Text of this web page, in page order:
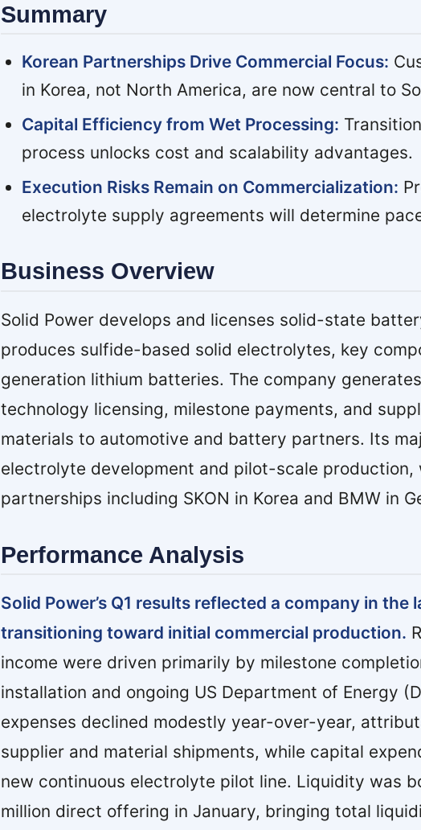
Summary
Korean Partnerships Drive Commercial Focus:
in Korea, not North America, are now central to
Capital Efficiency from Wet Processing:
process unlocks cost and scalability advantages.
Execution Risks Remain on Commercialization:
electrolyte supply agreements will determine
Business Overview
Solid Power develops and licenses solid-state
produces sulfide-based solid electrolytes, key
generation lithium batteries. The company
technology licensing, milestone payments, and
materials to automotive and battery partners. Its
electrolyte development and pilot-scale production,
partnerships including SKON in Korea and BMW in
Performance Analysis
Solid Power’s Q1 results reflected a company in the
transitioning toward initial commercial production.
income were driven primarily by milestone
installation and ongoing US Department of Energy
expenses declined modestly year-over-year,
supplier and material shipments, while capital
new continuous electrolyte pilot line. Liquidity was
million direct offering in January, bringing total